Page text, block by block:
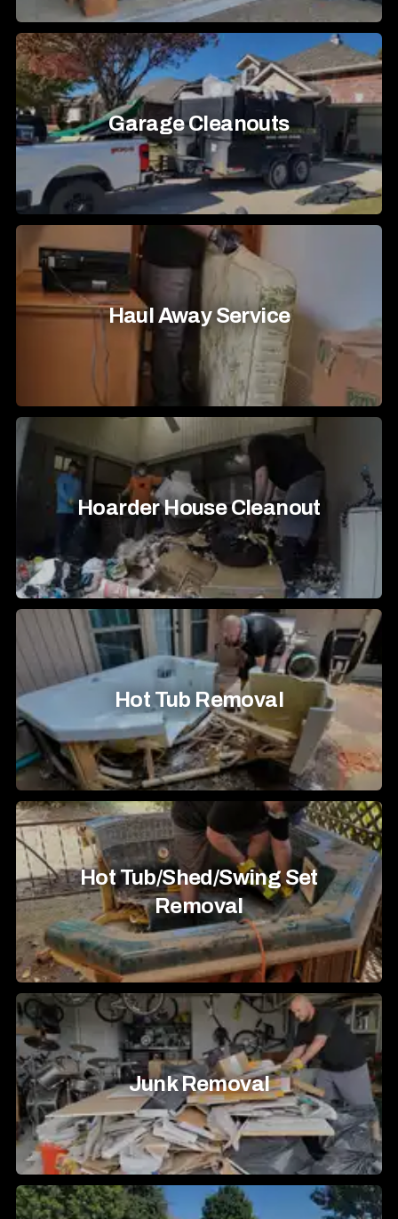
Garage Cleanouts
Haul Away Service
Hoarder House Cleanout
Hot Tub Removal
Hot Tub/Shed/Swing Set
Removal
Junk Removal